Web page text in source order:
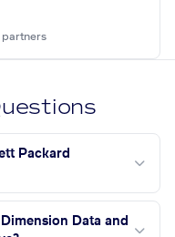
partners
Packard
Data and